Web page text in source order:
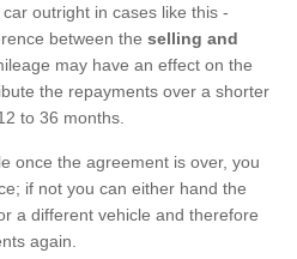
outright in cases like this -
between the selling and
may have an effect on the
the repayments over a shorter
to 36 months.
once the agreement is over, you
if not you can either hand the
a different vehicle and therefore
again.